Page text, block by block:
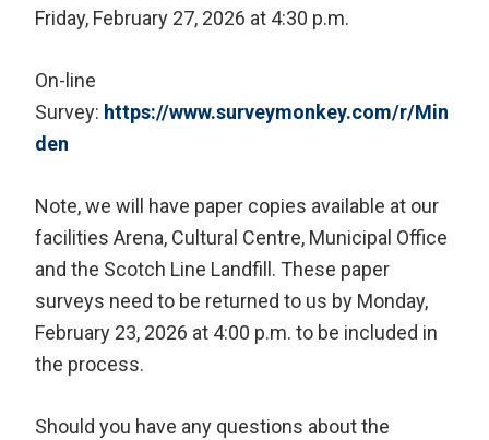
Friday, February 27, 2026 at 4:30 p.m.
On-line
Survey: https://www.surveymonkey.com/r/Min
den
Note, we will have paper copies available at our
facilities Arena, Cultural Centre, Municipal Office
and the Scotch Line Landfill. These paper
surveys need to be returned to us by Monday,
February 23, 2026 at 4:00 p.m. to be included in
the process.
Should you have any questions about the